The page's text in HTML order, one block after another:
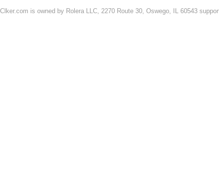
Clker.com is owned by Rolera LLC, 2270 Route 30, Oswego, IL 60543